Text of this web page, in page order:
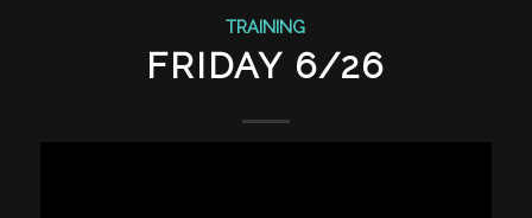
TRAINING
FRIDAY 6/26